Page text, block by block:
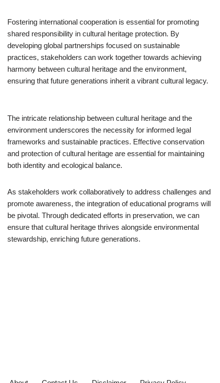
Fostering international cooperation is essential for promoting
shared responsibility in cultural heritage protection. By
developing global partnerships focused on sustainable
practices, stakeholders can work together towards achieving
harmony between cultural heritage and the environment,
ensuring that future generations inherit a vibrant cultural legacy.
The intricate relationship between cultural heritage and the
environment underscores the necessity for informed legal
frameworks and sustainable practices. Effective conservation
and protection of cultural heritage are essential for maintaining
both identity and ecological balance.
As stakeholders work collaboratively to address challenges and
promote awareness, the integration of educational programs will
be pivotal. Through dedicated efforts in preservation, we can
ensure that cultural heritage thrives alongside environmental
stewardship, enriching future generations.